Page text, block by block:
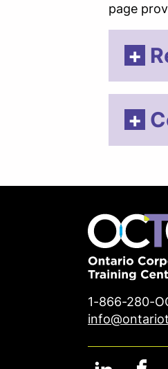
page
1-866-280-